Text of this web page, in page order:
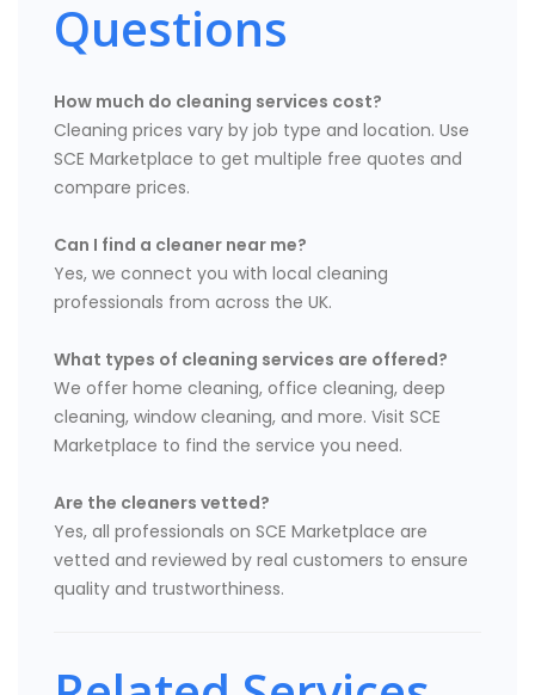
Questions
How much do cleaning services cost?
Cleaning prices vary by job type and location. Use
SCE Marketplace to get multiple free quotes and
compare prices.
Can I find a cleaner near me?
Yes, we connect you with local cleaning
professionals from across the UK.
What types of cleaning services are offered?
We offer home cleaning, office cleaning, deep
cleaning, window cleaning, and more. Visit SCE
Marketplace to find the service you need.
Are the cleaners vetted?
Yes, all professionals on SCE Marketplace are
vetted and reviewed by real customers to ensure
quality and trustworthiness.